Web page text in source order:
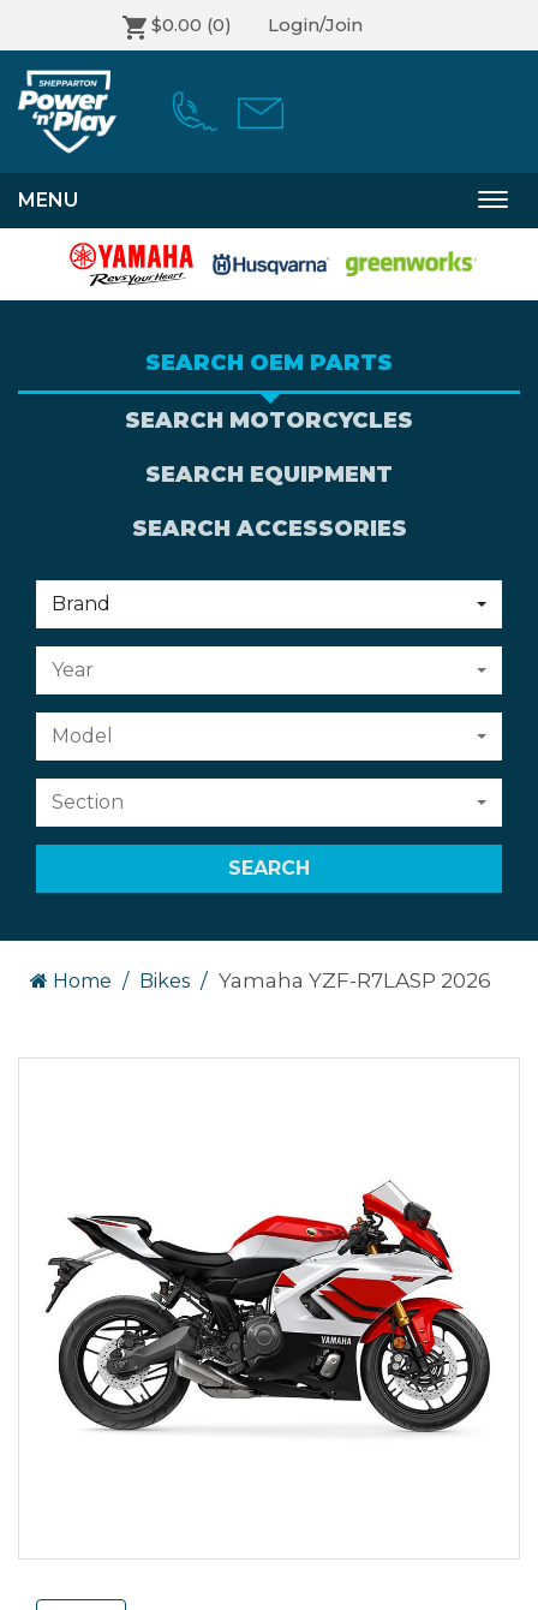
$0.00 (0) Login/Join
MENU
SEARCH OEM PARTS
SEARCH MOTORCYCLES
SEARCH EQUIPMENT
SEARCH ACCESSORIES
Choose
an
Brand
Choose
an
option:
Year
Choose
an
option:
Model
Choose
an
Section
SEARCH
Home Bikes Yamaha YZF-R7LASP 2026